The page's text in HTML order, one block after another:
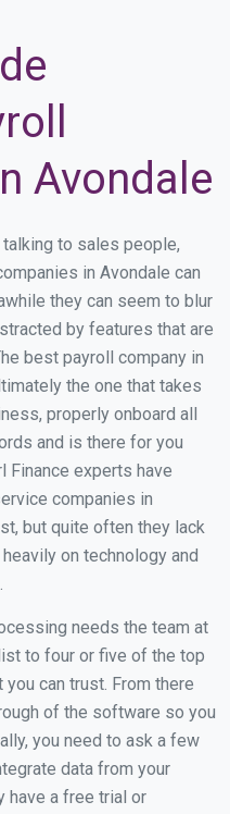
Avondale
to sales people,
in Avondale can
they can seem to blur
by features that are
best payroll company in
the one that takes
properly onboard all
and is there for you
Finance experts have
companies in
but quite often they lack
on technology and
needs the team at
to four or five of the top
can trust. From there
of the software so you
you need to ask a few
data from your
have a free trial or